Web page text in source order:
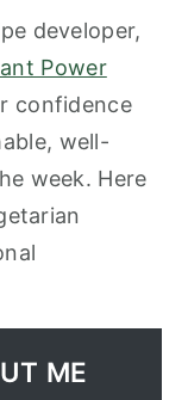
developer,
Power
confidence
well-
week. Here
ME